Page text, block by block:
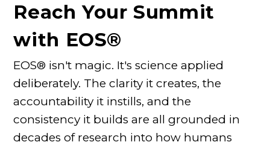
Reach Your Summit
with EOS®
EOS® isn't magic. It's science applied
deliberately. The clarity it creates, the
accountability it instills, and the
consistency it builds are all grounded in
decades of research into how humans